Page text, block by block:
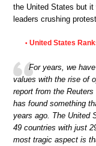
the United States but
leaders crushing
• United States
For years, we
values with the rise of
report from the
has found something
years ago. The United
49 countries with just
most tragic aspect is